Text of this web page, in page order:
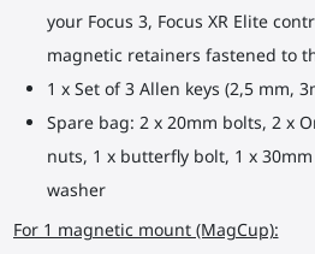
your Focus 3, Focus XR Elite
magnetic retainers fastened to
1 x Set of 3 Allen keys (2,5 mm,
Spare bag: 2 x 20mm bolts, 2 x
nuts, 1 x butterfly bolt, 1 x
washer
For 1 magnetic mount (MagCup):